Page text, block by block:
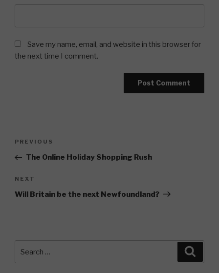
Save my name, email, and website in this browser for
the next time I comment.
Previous
Post
PREVIOUS
The Online Holiday Shopping Rush
Next
Post
NEXT
Will Britain be the next Newfoundland?
for: